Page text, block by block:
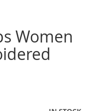
Women